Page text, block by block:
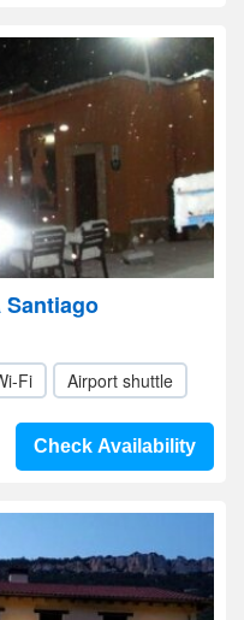
Fi Airport shuttle
Check Availability